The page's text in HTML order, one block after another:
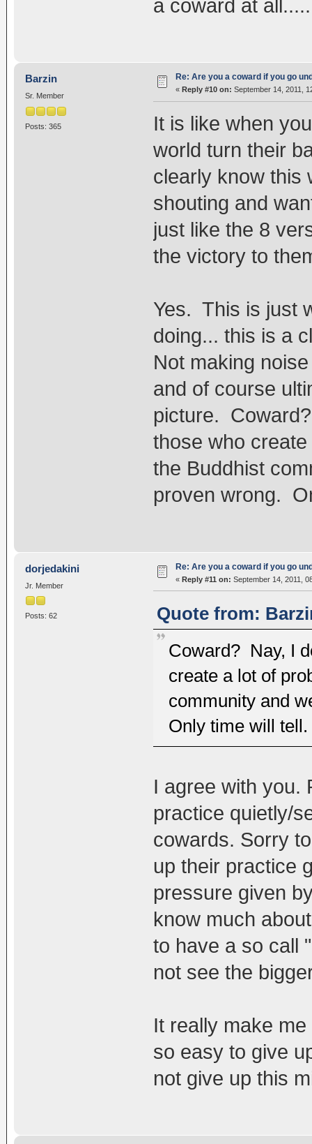
a coward at
Barzin
Sr. Member
Posts: 365
Re: Are you a coward if you go
« Reply #10 on: September 14, 2011,
It is like when
world turn their
clearly know this
shouting and
just like the 8
the victory to
Yes. This is just
doing... this is a
Not making
and of course
picture.
those who
the Buddhist
proven wrong.
dorjedakini
Jr. Member
Posts: 62
Re: Are you a coward if you go
« Reply #11 on: September 14, 2011,
Quote from:
Coward? Nay, I
create a lot of
community and
Only time will tell.
I agree with you.
practice quietly/
cowards. Sorry
up their practice
pressure given
know much
to have a so call
not see the
It really make
so easy to give
not give up this